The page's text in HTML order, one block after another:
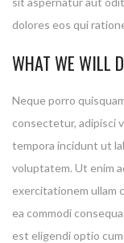
dolores eos qui
WHAT WE WILL
Neque porro
consectetur, adipisci
tempora incidunt ut
voluptatem. Ut enim
exercitationem ullam
ea commodi
est eligendi optio